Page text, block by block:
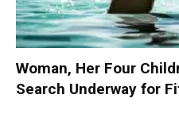
Woman, Her Four
Search Underway for